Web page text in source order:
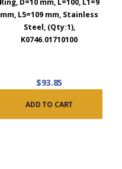
Ring, D=10 mm, L=100, L1=9
mm, L5=109 mm, Stainless
Steel, (Qty:1),
K0746.01710100
$93.85
ADD TO CART